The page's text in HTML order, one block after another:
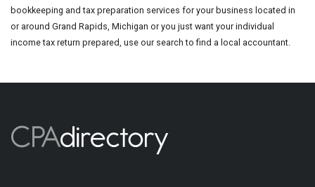
bookkeeping and tax preparation services for your business located in
or around Grand Rapids, Michigan or you just want your individual
income tax return prepared, use our search to find a local accountant.